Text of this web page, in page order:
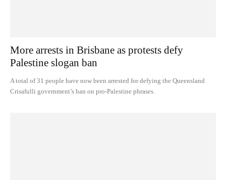
More arrests in Brisbane as protests defy
Palestine slogan ban
A total of 31 people have now been arrested for defying the Queensland
Crisafulli government’s ban on pro-Palestine phrases.